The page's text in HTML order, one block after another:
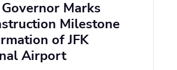
Marks
Milestone
of JFK
Airport